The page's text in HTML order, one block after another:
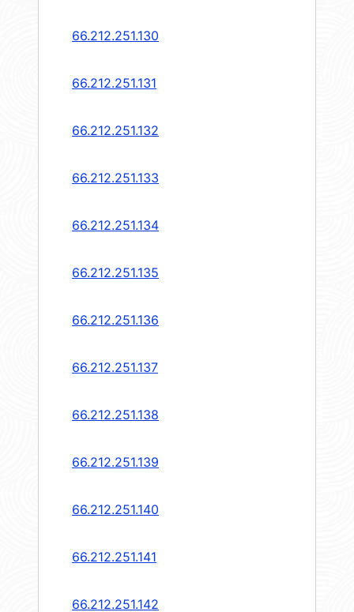
66.212.251.130
66.212.251.131
66.212.251.132
66.212.251.133
66.212.251.134
66.212.251.135
66.212.251.136
66.212.251.137
66.212.251.138
66.212.251.139
66.212.251.140
66.212.251.141
66.212.251.142